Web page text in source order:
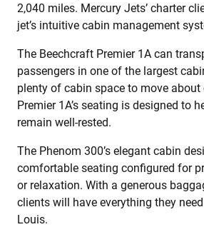
2,040 miles. Mercury Jets’ charter
jet’s intuitive cabin management
The Beechcraft Premier 1A can
passengers in one of the largest
plenty of cabin space to move
Premier 1A’s seating is designed to
remain well-rested.
The Phenom 300’s elegant cabin
comfortable seating configured for
or relaxation. With a generous
clients will have everything they
Louis.